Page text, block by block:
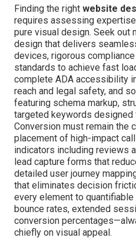
Finding the right website
requires assessing
pure visual design. Seek
design that delivers
devices, rigorous
standards to achieve fast
complete ADA accessibility
reach and legal safety, and
featuring schema markup,
targeted keywords designed
Conversion must remain the
placement of high-impact
indicators including reviews
lead capture forms that
detailed user journey
that eliminates decision
every element to
bounce rates, extended
conversion
chiefly on visual appeal.